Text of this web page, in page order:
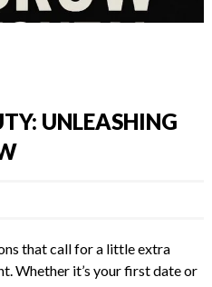
UNLEASHING
that call for a little extra
Whether it’s your first date or